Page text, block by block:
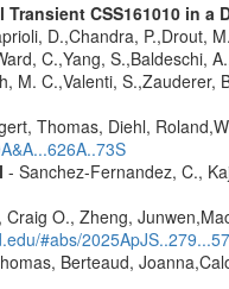
CSS161010 in a
D.,Chandra, P.,Drout,
C.,Yang, S.,Baldeschi,
M. C.,Valenti, S.,Zauderer,
Thomas, Diehl,
- Sanchez-Fernandez, C.,
O., Zheng,
#abs/
Berteaud,